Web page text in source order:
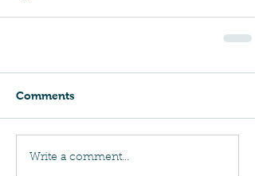
Comments
Write a comment...